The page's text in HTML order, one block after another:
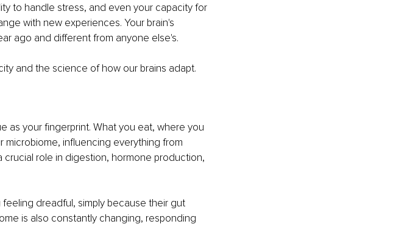
to handle stress, and even your capacity for
with new experiences. Your brain's
ago and different from anyone else's.
and the science of how our brains adapt.
as your fingerprint. What you eat, where you
microbiome, influencing everything from
crucial role in digestion, hormone production,
dreadful, simply because their gut
is also constantly changing, responding